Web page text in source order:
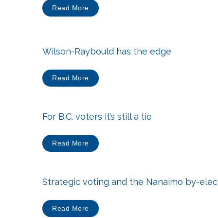
Read More
Wilson-Raybould has the edge
Read More
For B.C. voters it’s still a tie
Read More
Strategic voting and the Nanaimo by-
Read More